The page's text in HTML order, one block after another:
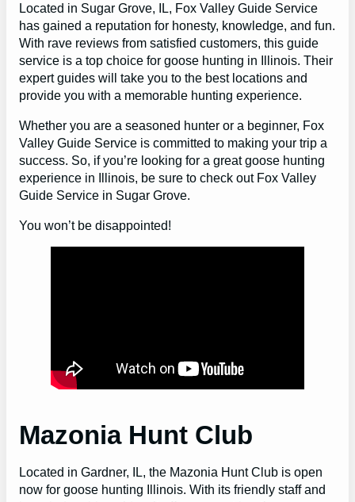
Located in Sugar Grove, IL, Fox Valley Guide Service
has gained a reputation for honesty, knowledge, and fun.
With rave reviews from satisfied customers, this guide
service is a top choice for goose hunting in Illinois. Their
expert guides will take you to the best locations and
provide you with a memorable hunting experience.
Whether you are a seasoned hunter or a beginner, Fox
Valley Guide Service is committed to making your trip a
success. So, if you’re looking for a great goose hunting
experience in Illinois, be sure to check out Fox Valley
Guide Service in Sugar Grove.
You won’t be disappointed!
Mazonia Hunt Club
Located in Gardner, IL, the Mazonia Hunt Club is open
now for goose hunting Illinois. With its friendly staff and